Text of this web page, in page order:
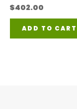
$402.00
ADD TO CART